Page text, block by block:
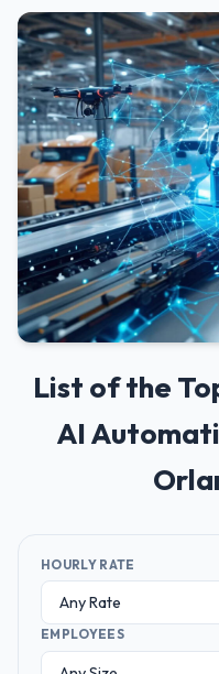
List of the
AI
HOURLY RATE
EMPLOYEES